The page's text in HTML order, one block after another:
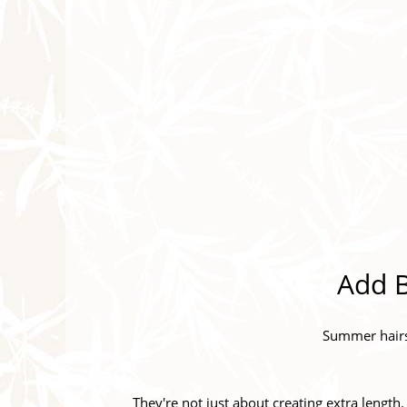
Add
Summer
They're not just about creating extra